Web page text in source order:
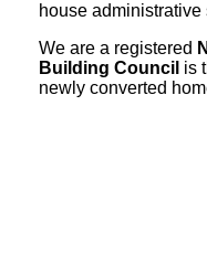
house administrative
We are a registered
Building Council is
newly converted